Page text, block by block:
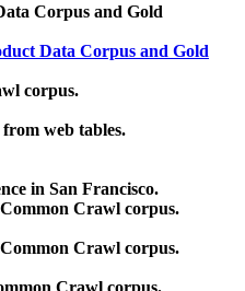
Corpus and Gold
Data Corpus and Gold
corpus.
web tables.
in San Francisco.
Crawl corpus.
Crawl corpus.